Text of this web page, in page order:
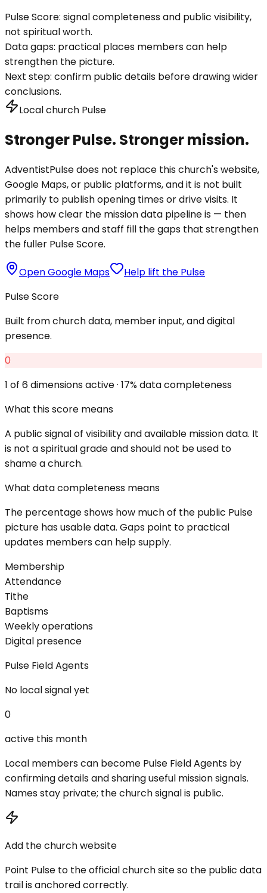
Pulse Score: signal completeness and public visibility,
not spiritual worth.
Data gaps: practical places members can help
strengthen the picture.
Next step: confirm public details before drawing wider
conclusions.
Local church Pulse
Stronger Pulse. Stronger mission.
AdventistPulse does not replace this church's website,
Google Maps, or public platforms, and it is not built
primarily to publish opening times or drive visits. It
shows how clear the mission data pipeline is — then
helps members and staff fill the gaps that strengthen
the fuller Pulse Score.
Open Google Maps
Help lift the Pulse
Pulse Score
Built from church data, member input, and digital
presence.
0
1 of 6 dimensions active · 17% data completeness
What this score means
A public signal of visibility and available mission data. It
is not a spiritual grade and should not be used to
shame a church.
What data completeness means
The percentage shows how much of the public Pulse
picture has usable data. Gaps point to practical
updates members can help supply.
Membership
Attendance
Tithe
Baptisms
Weekly operations
Digital presence
Pulse Field Agents
No local signal yet
0
active this month
Local members can become Pulse Field Agents by
confirming details and sharing useful mission signals.
Names stay private; the church signal is public.
Add the church website
Point Pulse to the official church site so the public data
trail is anchored correctly.